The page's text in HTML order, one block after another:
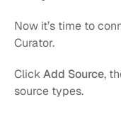
Now it’s time to
Curator.
Click Add Source,
source types.